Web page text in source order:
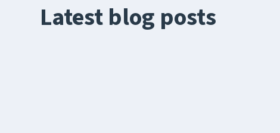
Latest blog posts